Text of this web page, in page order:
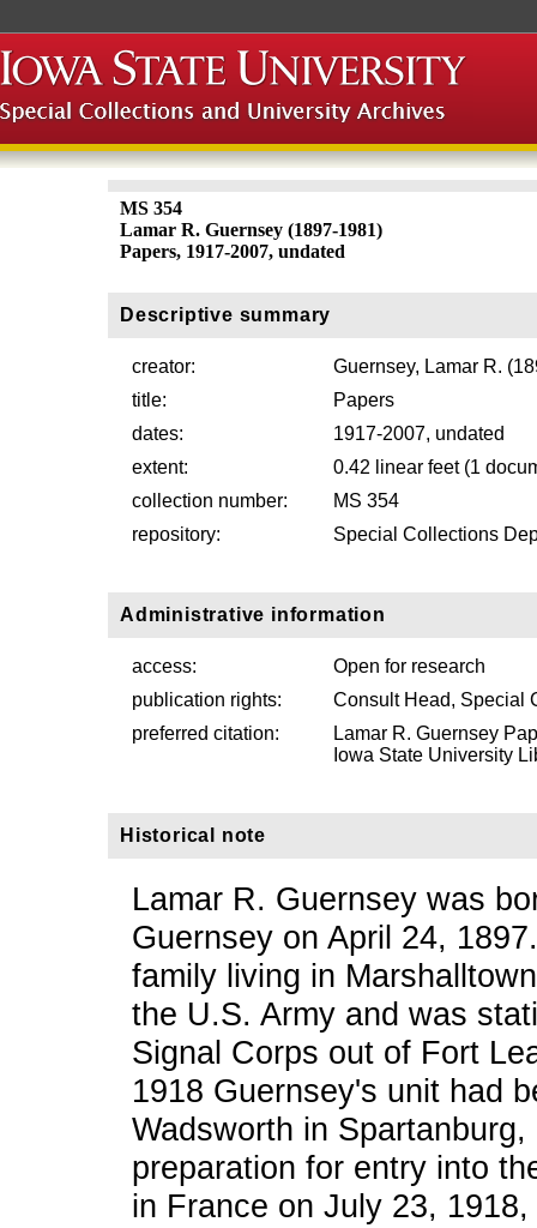
MS 354
Lamar R. Guernsey (1897-1981)
Papers, 1917-2007, undated
Descriptive summary
creator:
Guernsey, Lamar R.
title:
Papers
dates:
1917-2007, undated
extent:
0.42 linear feet (1
collection number:
MS 354
repository:
Special Collections
Administrative information
access:
Open for research
publication rights:
Consult Head, Special
preferred citation:
Lamar R. Guernsey
Iowa State University
Historical note
Lamar R. Guernsey was
Guernsey on April 24,
family living in
the U.S. Army and was
Signal Corps out of Fort
1918 Guernsey's unit had
Wadsworth in
preparation for entry into
in France on July 23,